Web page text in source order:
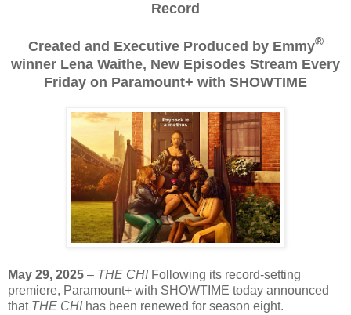
Record
Created and Executive Produced by Emmy®
winner Lena Waithe, New Episodes Stream Every
Friday on Paramount+ with SHOWTIME
May 29, 2025 – THE CHIFollowing its record-setting
premiere, Paramount+ with SHOWTIME today announced
that THE CHIhas been renewed for season eight.